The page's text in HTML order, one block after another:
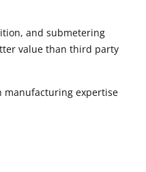
and submetering
value than third party
manufacturing expertise